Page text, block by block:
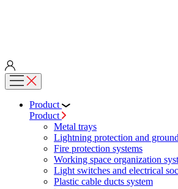
Product
Product
Metal trays
Lightning protection and
Fire protection systems
Working space organization
Light switches and electrical
Plastic cable ducts system